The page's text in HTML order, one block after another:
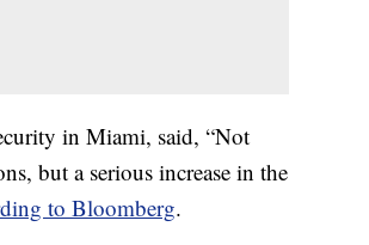
in Miami, said, “Not
but a serious increase in the
to Bloomberg.